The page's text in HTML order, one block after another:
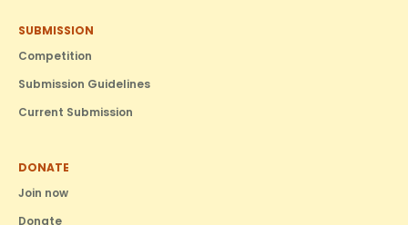
SUBMISSION
Competition
Submission Guidelines
Current Submission
DONATE
Join now
Donate